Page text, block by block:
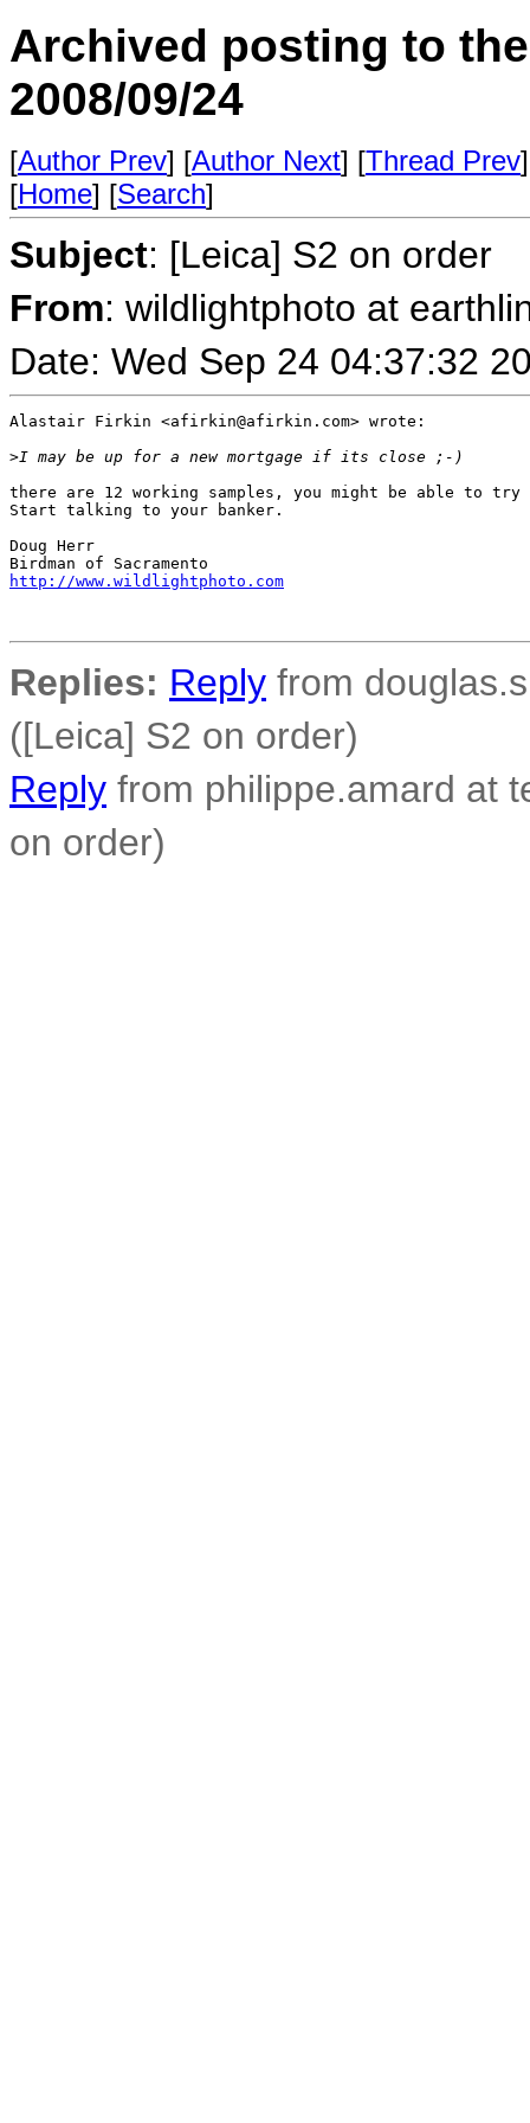
Archived posting to
2008/09/24
[Author Prev] [Author Next] [Thread Prev
[Home] [Search]
Subject: [Leica] S2 on order
From: wildlightphoto at
Date: Wed Sep 24 04:37:32
Alastair Firkin <afirkin@afirkin.com> wrote:
>I may be up for a new mortgage if its close ;-)
there are 12 working samples, you might be able to
Start talking to your banker.
Doug Herr
http://www.wildlightphoto.com
Replies: Reply from
([Leica] S2 on order)
Reply from philippe.amard at
on order)